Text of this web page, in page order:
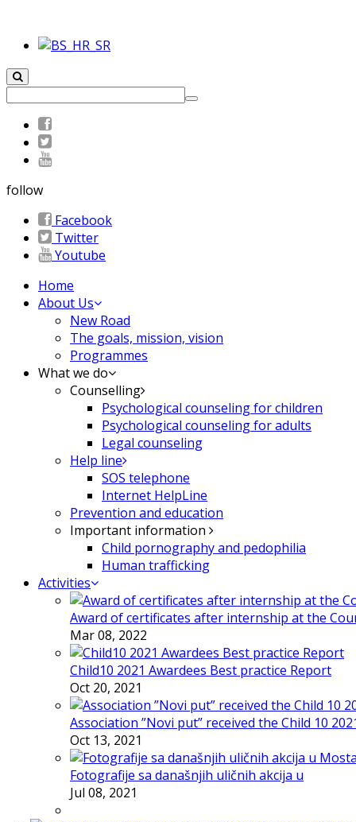
follow
Facebook
Twitter
Youtube
Home
About Us
New Road
The goals, mission, vision
Programmes
What we do
Counselling
Psychological counseling for children
Psychological counseling for adults
Legal counseling
Help line
SOS telephone
Internet HelpLine
Prevention and education
Important information
Child pornography and pedophilia
Human trafficking
Activities
Award of certificates after internship at the
Mar 08, 2022
Child10 2021 Awardees Best practice Report
Oct 20, 2021
Association ”Novi put” received the Child 10
Oct 13, 2021
Fotografije sa današnjih uličnih akcija u
Jul 08, 2021